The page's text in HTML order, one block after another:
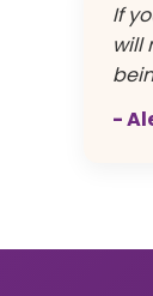
If
will
-